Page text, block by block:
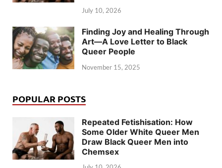
July 10, 2026
Finding Joy and Healing Through
Art—A Love Letter to Black
Queer People
November 15, 2025
POPULAR POSTS
Repeated Fetishisation: How
Some Older White Queer Men
Draw Black Queer Men into
Chemsex